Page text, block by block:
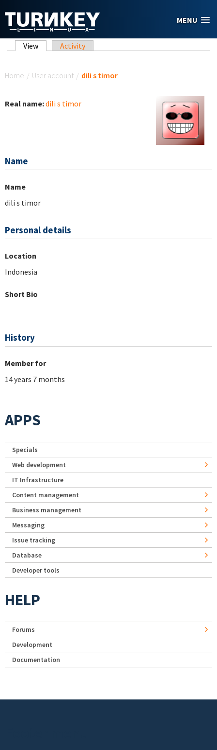
MENU
Primary tabs
View (active tab)
Activity
Home / User account / dili s timor
Real name:dili s timor
Name
Name
dili s timor
Personal details
Location
Indonesia
Short Bio
History
Member for
14 years 7 months
APPS
Specials
Web development
IT Infrastructure
Content management
Business management
Messaging
Issue tracking
Database
Developer tools
HELP
Forums
Development
Documentation